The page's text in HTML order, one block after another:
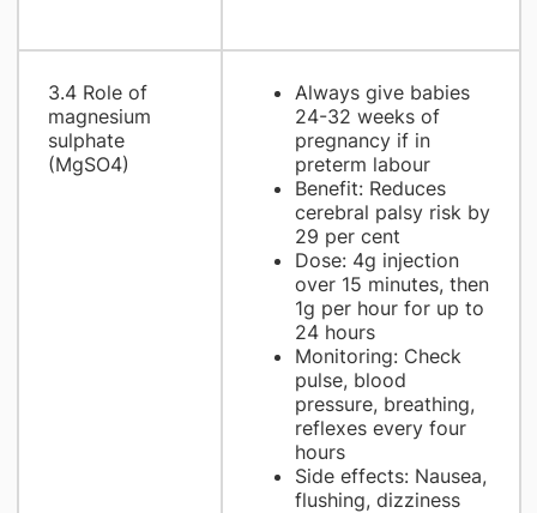
3.4 Role of
magnesium
sulphate
(MgSO4)
Always give babies
24-32 weeks of
pregnancy if in
preterm labour
Benefit: Reduces
cerebral palsy risk by
29 per cent
Dose: 4g injection
over 15 minutes, then
1g per hour for up to
24 hours
Monitoring: Check
pulse, blood
pressure, breathing,
reflexes every four
hours
Side effects: Nausea,
flushing, dizziness